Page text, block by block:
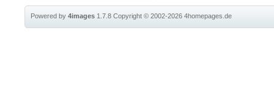
Powered by4images 1.7.8Copyright © 2002-20264homepages.de